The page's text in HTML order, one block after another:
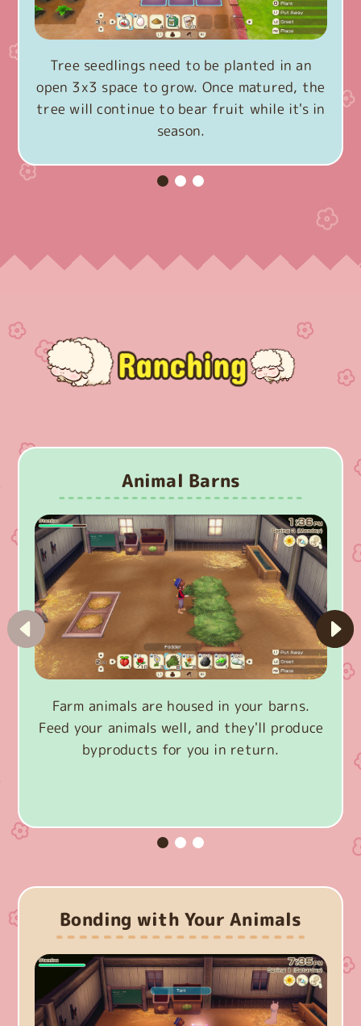
Tree seedlings need to be planted in an
open 3x3 space to grow. Once matured, the
tree will continue to bear fruit while it's in
season.
Animal Barns
Farm animals are housed in your barns.
Feed your animals well, and they'll produce
byproducts for you in return.
Bonding with Your Animals